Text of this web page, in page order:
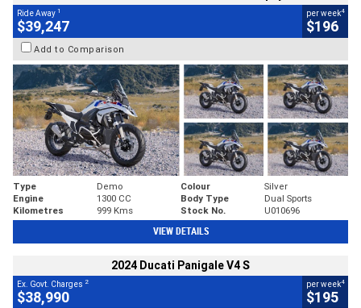
Ride Away 1
$39,247
per week4
$196
Add to Comparison
Type Demo Colour
Silver
Engine
1300 CC Body Type
Dual Sports
Kilometres
999 Kms Stock No. U010696
VIEW DETAILS
2024 Ducati Panigale V4 S
Ex. Govt. Charges 2
$38,990
per week4
$195